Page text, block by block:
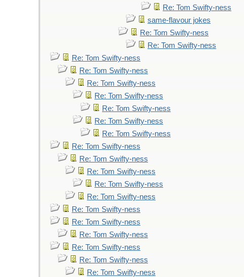
Re: Tom Swifty-ness
same-flavour jokes
Re: Tom Swifty-ness
Re: Tom Swifty-ness
Re: Tom Swifty-ness
Re: Tom Swifty-ness
Re: Tom Swifty-ness
Re: Tom Swifty-ness
Re: Tom Swifty-ness
Re: Tom Swifty-ness
Re: Tom Swifty-ness
Re: Tom Swifty-ness
Re: Tom Swifty-ness
Re: Tom Swifty-ness
Re: Tom Swifty-ness
Re: Tom Swifty-ness
Re: Tom Swifty-ness
Re: Tom Swifty-ness
Re: Tom Swifty-ness
Re: Tom Swifty-ness
Re: Tom Swifty-ness
Re: Tom Swifty-ness